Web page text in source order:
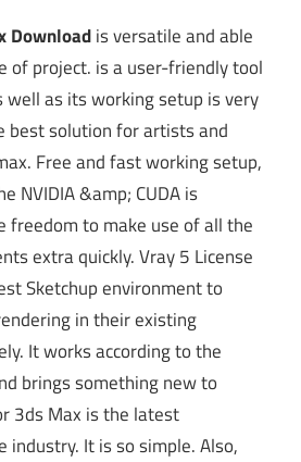
Downloadis versatile and able
of project. is a user-friendly tool
well as its working setup is very
best solution for artists and
Free and fast working setup,
NVIDIA &amp; CUDA is
freedom to make use of all the
extra quickly.Vray 5 License
Sketchup environment to
in their existing
It works according to the
brings something new to
3ds Max is the latest
industry. It is so simple. Also,